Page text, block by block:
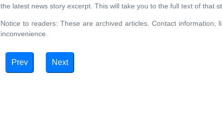
the latest news story excerpt. This will take you to the full text of that
Notice to readers: These are archived articles. Contact
inconvenience.
Prev Next